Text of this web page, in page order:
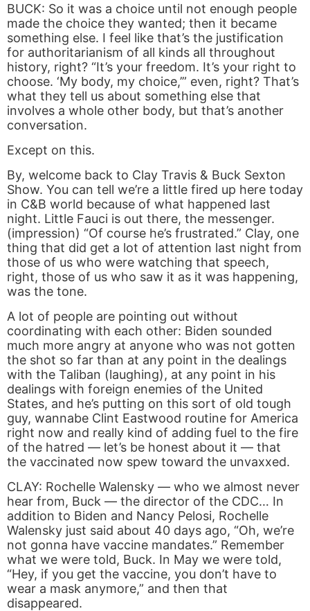
BUCK: So it was a choice until not enough people
made the choice they wanted; then it became
something else. I feel like that’s the justification
for authoritarianism of all kinds all throughout
history, right? “It’s your freedom. It’s your right to
choose. ‘My body, my choice,’” even, right? That’s
what they tell us about something else that
involves a whole other body, but that’s another
conversation.
Except on this.
By, welcome back to Clay Travis & Buck Sexton
Show. You can tell we’re a little fired up here today
in C&B world because of what happened last
night. Little Fauci is out there, the messenger.
(impression) “Of course he’s frustrated.” Clay, one
thing that did get a lot of attention last night from
those of us who were watching that speech,
right, those of us who saw it as it was happening,
was the tone.
A lot of people are pointing out without
coordinating with each other: Biden sounded
much more angry at anyone who was not gotten
the shot so far than at any point in the dealings
with the Taliban (laughing), at any point in his
dealings with foreign enemies of the United
States, and he’s putting on this sort of old tough
guy, wannabe Clint Eastwood routine for America
right now and really kind of adding fuel to the fire
of the hatred — let’s be honest about it — that
the vaccinated now spew toward the unvaxxed.
CLAY: Rochelle Walensky — who we almost never
hear from, Buck — the director of the CDC… In
addition to Biden and Nancy Pelosi, Rochelle
Walensky just said about 40 days ago, “Oh, we’re
not gonna have vaccine mandates.” Remember
what we were told, Buck. In May we were told,
“Hey, if you get the vaccine, you don’t have to
wear a mask anymore,” and then that
disappeared.